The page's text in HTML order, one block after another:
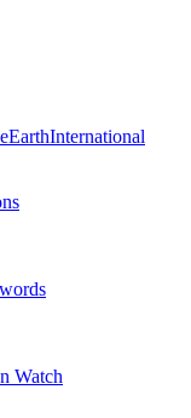
EarthInternational
Watch